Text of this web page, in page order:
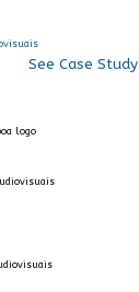
See Case Study